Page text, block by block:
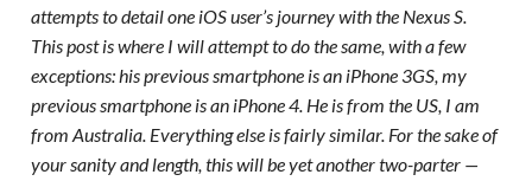
attempts to detail one iOS user’s journey with the Nexus S.
This post is where I will attempt to do the same, with a few
exceptions: his previous smartphone is an iPhone 3GS, my
previous smartphone is an iPhone 4. He is from the US, I am
from Australia. Everything else is fairly similar. For the sake of
your sanity and length, this will be yet another two-parter —